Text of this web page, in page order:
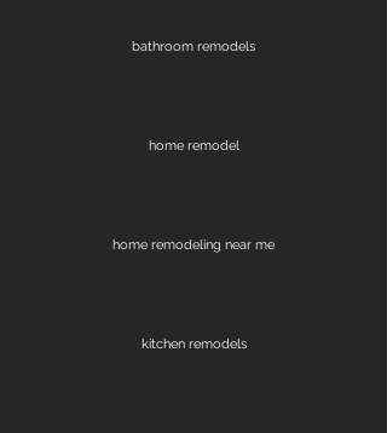
bathroom remodels
home remodel
home remodeling near me
kitchen remodels